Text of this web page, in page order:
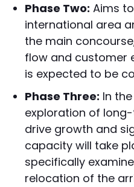
Phase Two: Aims
international area
the main
flow and customer
is expected to be
Phase Three: In
exploration of
drive growth and
capacity will take
specifically
relocation of the